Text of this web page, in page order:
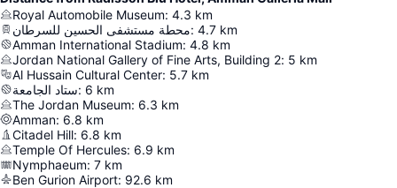
Royal Automobile Museum: 4.3 km
محطة مستشفى الحسين للسرطان: 4.7 km
Amman International Stadium: 4.8 km
Jordan National Gallery of Fine Arts, Building 2: 5 km
Al Hussain Cultural Center: 5.7 km
ستاد الجامعة: 6 km
The Jordan Museum: 6.3 km
Amman: 6.8 km
Citadel Hill: 6.8 km
Temple Of Hercules: 6.9 km
Nymphaeum: 7 km
Ben Gurion Airport: 92.6 km